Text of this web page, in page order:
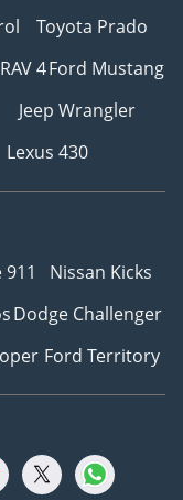
Toyota Prado
4Ford Mustang
Jeep Wrangler
Lexus 430
Nissan Kicks
Dodge Challenger
Ford Territory